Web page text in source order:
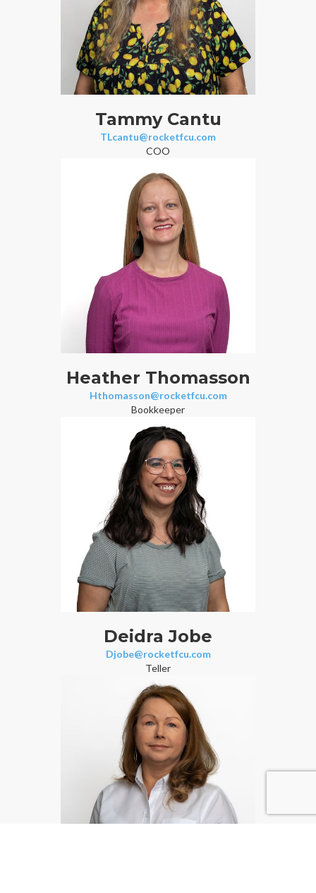
Tammy Cantu
TLcantu@rocketfcu.com
COO
Heather Thomasson
Hthomasson@rocketfcu.com
Bookkeeper
Deidra Jobe
Djobe@rocketfcu.com
Teller